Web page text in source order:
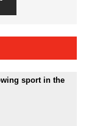
sport in the